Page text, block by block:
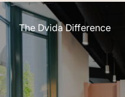
The Dvida Difference